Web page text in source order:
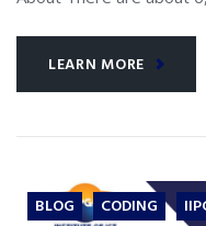
LEARN MORE
BLOG CODING